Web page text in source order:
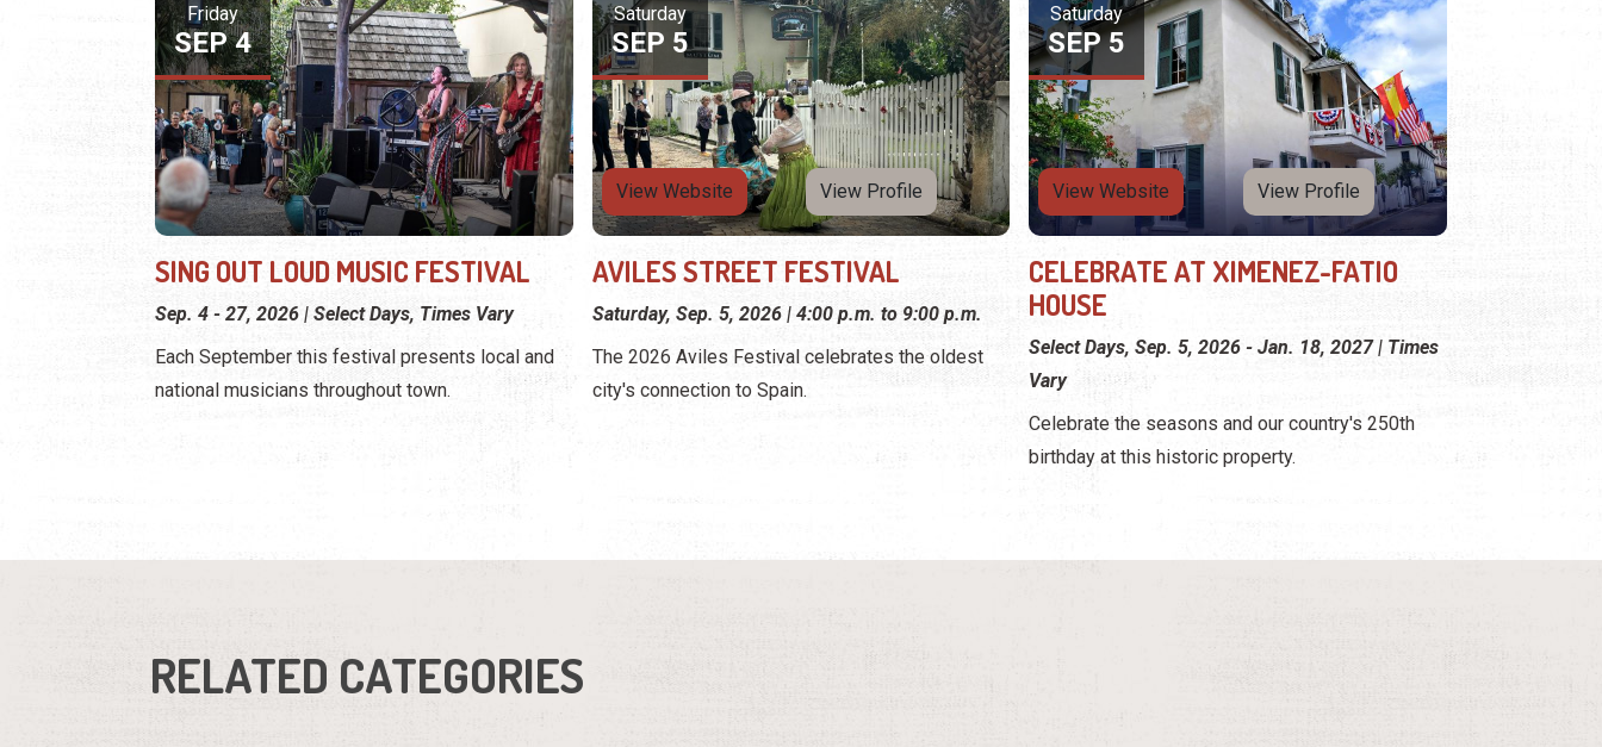
Friday
SEP 4
SING OUT LOUD MUSIC FESTIVAL
Sep. 4 - 27, 2026 | Select Days, Times Vary
Each September this festival presents local and
national musicians throughout town.
Saturday
SEP 5
View Website View Profile
AVILES STREET FESTIVAL
Saturday, Sep. 5, 2026 | 4:00 p.m. to 9:00 p.m.
The 2026 Aviles Festival celebrates the oldest
city's connection to Spain.
Saturday
SEP 5
View Website View Profile
CELEBRATE AT XIMENEZ-FATIO
HOUSE
Select Days, Sep. 5, 2026 - Jan. 18, 2027 | Times
Vary
Celebrate the seasons and our country's 250th
birthday at this historic property.
RELATED CATEGORIES